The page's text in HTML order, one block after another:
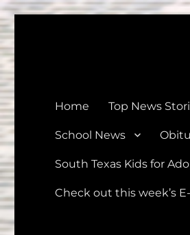
Home Top News
School News
South Texas Kids for
Check out this week’s